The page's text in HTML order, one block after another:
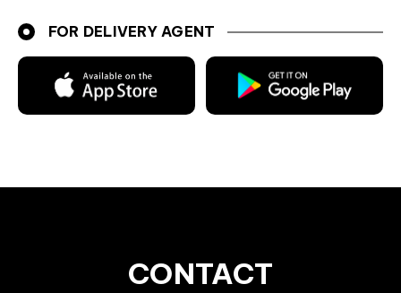
FOR DELIVERY AGENT
CONTACT